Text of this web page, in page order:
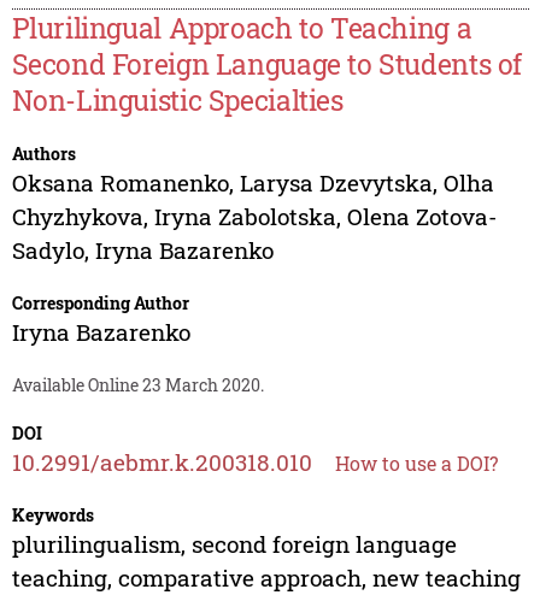
Plurilingual Approach to Teaching a
Second Foreign Language to Students of
Non-Linguistic Specialties
Authors
Oksana Romanenko, Larysa Dzevytska, Olha
Chyzhykova, Iryna Zabolotska, Olena Zotova-
Sadylo, Iryna Bazarenko
Corresponding Author
Iryna Bazarenko
Available Online 23 March 2020.
DOI
10.2991/aebmr.k.200318.010 How to use a DOI?
Keywords
plurilingualism, second foreign language
teaching, comparative approach, new teaching